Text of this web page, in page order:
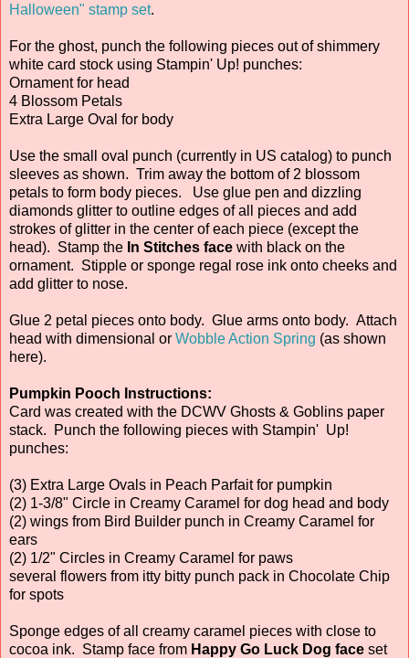
Halloween" stamp set.
For the ghost, punch the following pieces out of shimmery
white card stock using Stampin' Up! punches:
Ornament for head
4 Blossom Petals
Extra Large Oval for body
Use the small oval punch (currently in US catalog) to punch
sleeves as shown. Trim away the bottom of 2 blossom
petals to form body pieces. Use glue pen and dizzling
diamonds glitter to outline edges of all pieces and add
strokes of glitter in the center of each piece (except the
head). Stamp the In Stitches face with black on the
ornament. Stipple or sponge regal rose ink onto cheeks and
add glitter to nose.
Glue 2 petal pieces onto body. Glue arms onto body. Attach
head with dimensional or Wobble Action Spring (as shown
here).
Pumpkin Pooch Instructions:
Card was created with the DCWV Ghosts & Goblins paper
stack. Punch the following pieces with Stampin' Up!
punches:
(3) Extra Large Ovals in Peach Parfait for pumpkin
(2) 1-3/8" Circle in Creamy Caramel for dog head and body
(2) wings from Bird Builder punch in Creamy Caramel for
ears
(2) 1/2" Circles in Creamy Caramel for paws
several flowers from itty bitty punch pack in Chocolate Chip
for spots
Sponge edges of all creamy caramel pieces with close to
cocoa ink. Stamp face from Happy Go Luck Dog face set